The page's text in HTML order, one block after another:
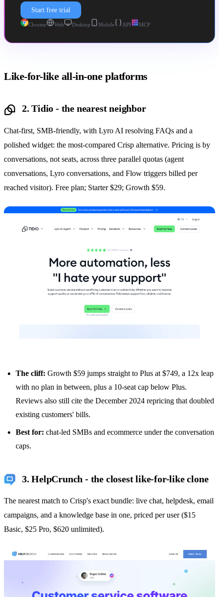
Start free trial
Chrome Web Desktop Mobile API MCP
Like-for-like all-in-one platforms
2. Tidio - the nearest neighbor
Chat-first, SMB-friendly, with Lyro AI resolving FAQs and a
polished widget: the most-compared Crisp alternative. Pricing is by
conversations, not seats, across three parallel quotas (agent
conversations, Lyro conversations, and Flow triggers billed per
reached visitor). Free plan; Starter $29; Growth $59.
The cliff: Growth $59 jumps straight to Plus at $749, a 12x leap
with no plan in between, plus a 10-seat cap below Plus.
Reviews also still cite the December 2024 repricing that doubled
existing customers' bills.
Best for: chat-led SMBs and ecommerce under the conversation
caps.
3. HelpCrunch - the closest like-for-like clone
The nearest match to Crisp's exact bundle: live chat, helpdesk, email
campaigns, and a knowledge base in one, priced per user ($15
Basic, $25 Pro, $620 unlimited).